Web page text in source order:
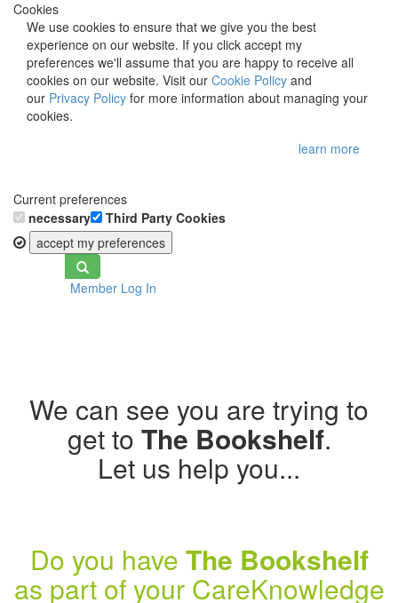
Cookies
We use cookies to ensure that we give you the best
experience on our website. If you click accept my
preferences we'll assume that you are happy to receive all
cookies on our website. Visit our Cookie Policy and
our Privacy Policy for more information about managing your
cookies.
learn more
Current preferences
necessary
Third Party Cookies
accept my preferences
Toggle
navigationMember Log In
We can see you are trying to
get to The Bookshelf.
Let us help you...
Do you have The Bookshelf
as part of your CareKnowledge